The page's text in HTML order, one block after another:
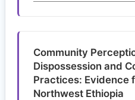
Community
Dispossession and
Practices: Evidence
Northwest Ethiopia